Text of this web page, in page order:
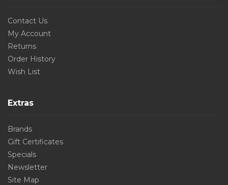
Contact Us
My Account
Returns
Order History
Wish List
Extras
Brands
Gift Certificates
Specials
Newsletter
Site Map